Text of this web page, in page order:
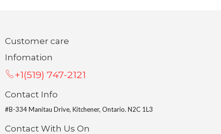
Customer care
Infomation
+1(519) 747-2121
Contact Info
#B-334 Manitau Drive, Kitchener, Ontario. N2C 1L3
Contact With Us On